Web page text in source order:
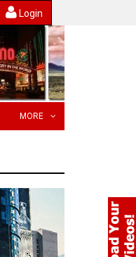
Login
MORE